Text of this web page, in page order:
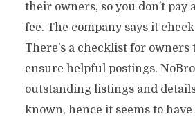
their owners, so you don’t pay
fee. The company says it
There’s a checklist for owners
ensure helpful postings.
outstanding listings and
known, hence it seems to